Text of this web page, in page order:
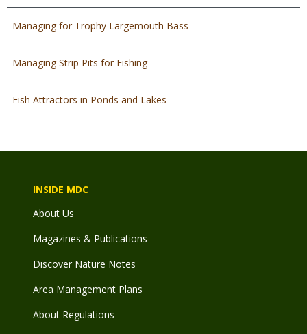
Managing for Trophy Largemouth Bass
Managing Strip Pits for Fishing
Fish Attractors in Ponds and Lakes
INSIDE MDC
About Us
Magazines & Publications
Discover Nature Notes
Area Management Plans
About Regulations